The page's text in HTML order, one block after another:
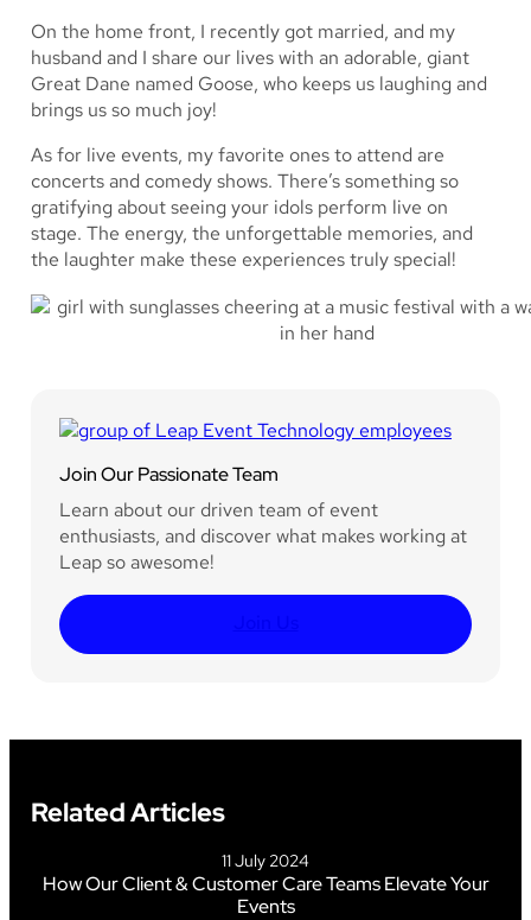
On the home front, I recently got married, and my
husband and I share our lives with an adorable, giant
Great Dane named Goose, who keeps us laughing and
brings us so much joy!
As for live events, my favorite ones to attend are
concerts and comedy shows. There’s something so
gratifying about seeing your idols perform live on
stage. The energy, the unforgettable memories, and
the laughter make these experiences truly special!
Join Our Passionate Team
Learn about our driven team of event
enthusiasts, and discover what makes working at
Leap so awesome!
Related Articles
11 July 2024
How Our Client & Customer Care Teams Elevate Your
Events